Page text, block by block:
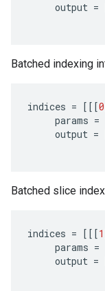
output =
Batched indexing
indices = [[[0
params =
output =
Batched slice
indices = [[[1
params =
output =